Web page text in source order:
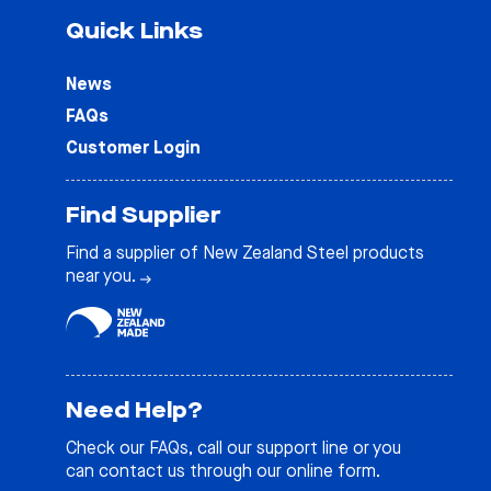
Quick Links
News
FAQs
Customer Login
Find Supplier
Find a supplier of New Zealand Steel products
near you.
Need Help?
Check our FAQs, call our support line or you
can contact us through our online form.